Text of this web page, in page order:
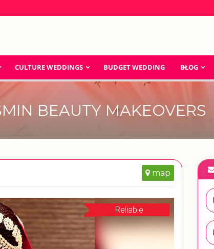
CULTURE WEDDINGS BUDGET WEDDING BLOG
BEAUTY MAKEOVERS
map
Reliable